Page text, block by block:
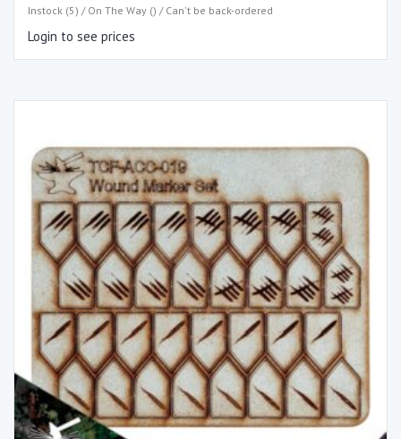
Instock (5) / On The Way () / Can't be back-ordered
Login to see prices